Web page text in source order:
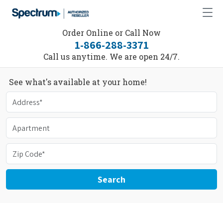
Order Online or Call Now
1-866-288-3371
Call us anytime. We are open 24/7.
See what's available at your home!
Search